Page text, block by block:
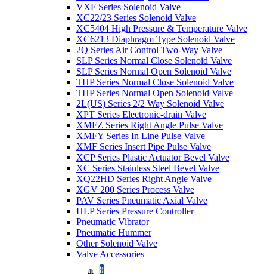
VXF Series Solenoid Valve
XC22/23 Series Solenoid Valve
XC5404 High Pressure & Temperature Valve
XC6213 Diaphragm Type Solenoid Valve
2Q Series Air Control Two-Way Valve
SLP Series Normal Close Solenoid Valve
SLP Series Normal Open Solenoid Valve
THP Series Normal Close Solenoid Valve
THP Series Normal Open Solenoid Valve
2L(US) Series 2/2 Way Solenoid Valve
XPT Series Electronic-drain Valve
XMFZ Series Right Angle Pulse Valve
XMFY Series In Line Pulse Valve
XMF Series Insert Pipe Pulse Valve
XCP Series Plastic Actuator Bevel Valve
XC Series Stainless Steel Bevel Valve
XQ22HD Series Right Angle Valve
XGV 200 Series Process Valve
PAV Series Pneumatic Axial Valve
HLP Series Pressure Controller
Pneumatic Vibrator
Pneumatic Hummer
Other Solenoid Valve
Valve Accessories